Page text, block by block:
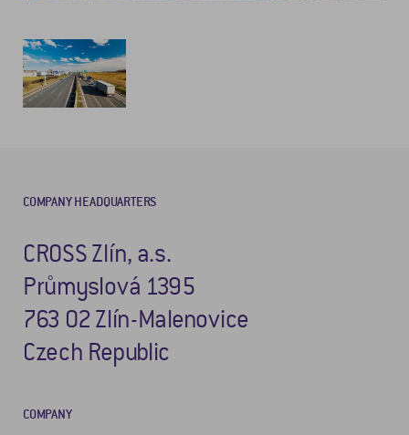
COMPANY HEADQUARTERS
CROSS Zlín, a.s.
Průmyslová 1395
763 02 Zlín-Malenovice
Czech Republic
COMPANY